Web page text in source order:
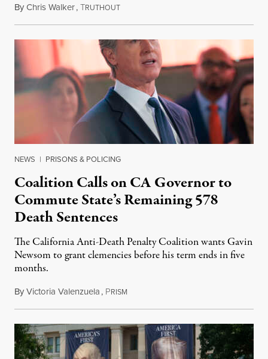
ByChris Walker,TRUTHOUTAugust 6, 2026
NEWS | PRISONS & POLICING
Coalition Calls on CA Governor to
Commute State’s Remaining 578
Death Sentences
The California Anti-Death Penalty Coalition wants Gavin
Newsom to grant clemencies before his term ends in five
months.
ByVictoria Valenzuela, PRISM